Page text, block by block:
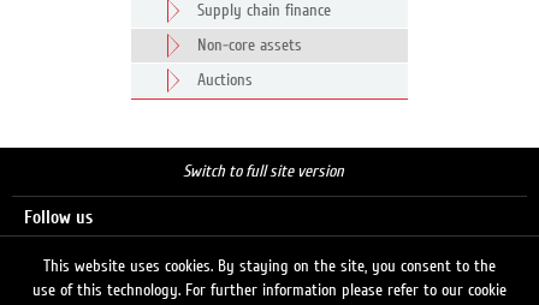
Supply chain finance
Non-core assets
Auctions
Switch to full site version
Follow us
This website uses cookies. By staying on the site, you consent to the
use of this technology. For further information please refer to our cookie